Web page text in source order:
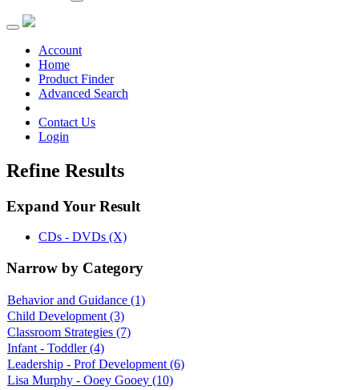
Toggle
navigationAccount
Home
Product Finder
Advanced Search
Contact Us
Login
Refine Results
Expand Your Result
CDs - DVDs (X)
Narrow by Category
Behavior and Guidance (1)
Child Development (3)
Classroom Strategies (7)
Infant - Toddler (4)
Leadership - Prof Development (6)
Lisa Murphy - Ooey Gooey (10)